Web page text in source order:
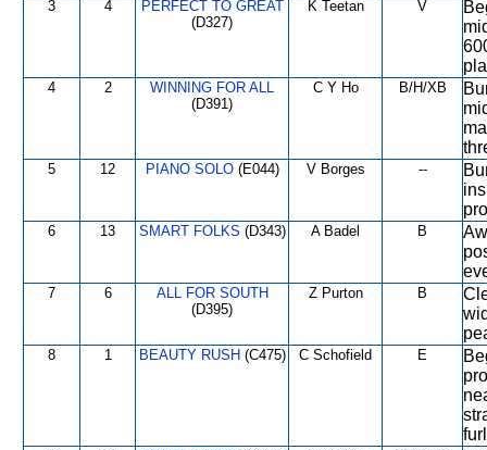
3 4
PERFECT TO GREAT
(D327)
K Teetan V
4 2
WINNING FOR ALL
(D391)
C Y Ho B/H/XB
5 12 PIANO SOLO(E044) V Borges --
6 13 SMART FOLKS (D343) A Badel B
7 6
ALL FOR SOUTH
(D395)
Z Purton B
8 1 BEAUTY RUSH (C475) C Schofield E